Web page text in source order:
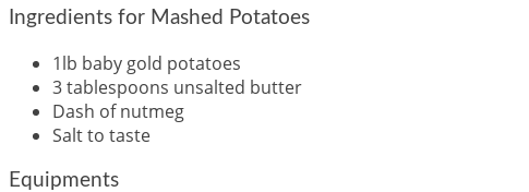
Ingredients for Mashed Potatoes
1lb baby gold potatoes
3 tablespoons unsalted butter
Dash of nutmeg
Salt to taste
Equipments